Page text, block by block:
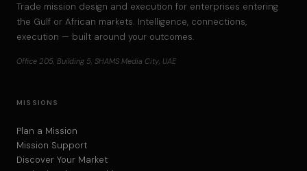
Trade mission design and execution for enterprises entering
the Gulf or African markets. Intelligence, connections,
execution — built around your outcomes.
Office 205, Building 5, SHAMS Media City, UAE
MISSIONS
Plan a Mission
Mission Support
Discover Your Market